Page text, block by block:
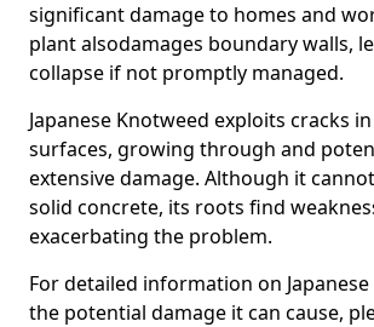
significant damage to homes and
plant alsodamages boundary walls,
collapse if not promptly managed.
Japanese Knotweed exploits cracks
surfaces, growing through and
extensive damage. Although it
solid concrete, its roots find
exacerbating the problem.
For detailed information on
the potential damage it can cause,